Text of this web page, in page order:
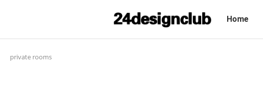
Home
private rooms